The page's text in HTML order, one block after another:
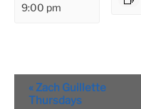
9:00 pm
Event
Navigation
« Zach Guillette
Thursdays